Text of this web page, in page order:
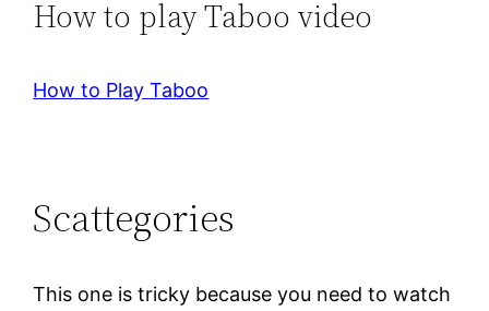
How to play Taboo video
How to Play Taboo
Scattegories
This one is tricky because you need to watch